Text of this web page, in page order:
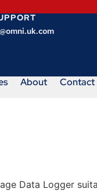
About Contact
Data Logger